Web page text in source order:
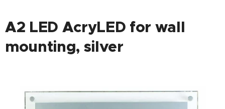
A2 LED AcryLED for wall
mounting, silver